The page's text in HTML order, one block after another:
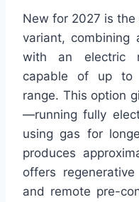
New for 2027 is
variant, combining
with an electric
capable of up to
range. This option
—running fully
using gas for
produces
offers
and remote pre-